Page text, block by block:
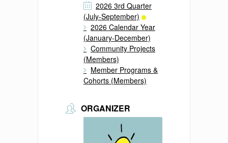
2026 3rd Quarter
(July-September)
2026 Calendar Year
(January-December)
Community Projects
(Members)
Member Programs &
Cohorts (Members)
ORGANIZER